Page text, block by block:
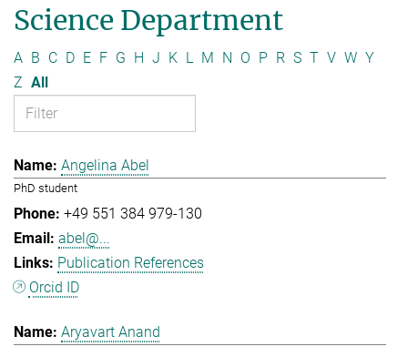
Science Department
A B C D E F G H J K L M N O P R S T V W Y
Z All
Angelina Abel
PhD student
+49 551 384 979-130
abel@...
Publication References
Orcid ID
Aryavart Anand